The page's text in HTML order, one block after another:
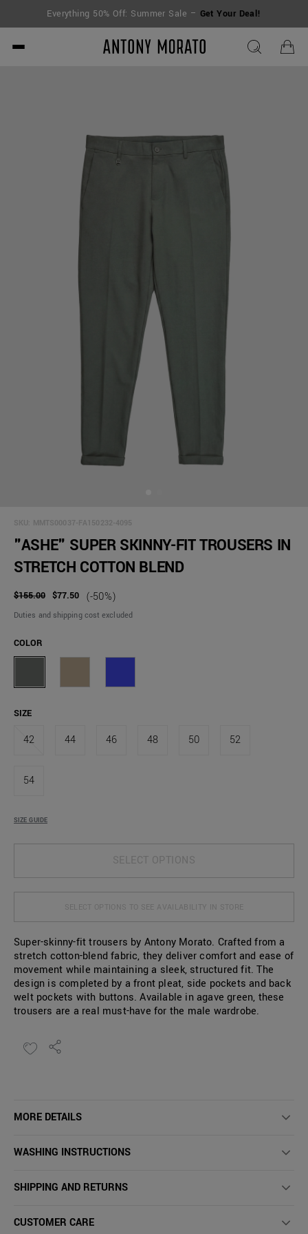
Everything 50% Off: Summer Sale – Get Your Deal!
Antony Morato - Official
SKU: MMTS00037-FA150232-4095
"ASHE" SUPER SKINNY-FIT TROUSERS IN
STRETCH COTTON BLEND
$155.00 $77.50 (-50%)
Duties and shipping cost excluded
COLOR
SIZE
42 44 46 48 50 52
54
SIZE GUIDE
SELECT OPTIONS
SELECT OPTIONS TO SEE AVAILABILITY IN STORE
Super-skinny-fit trousers by Antony Morato. Crafted from a
stretch cotton-blend fabric, they deliver comfort and ease of
movement while maintaining a sleek, structured fit. The
design is completed by a front pleat, side pockets and back
welt pockets with buttons. Available in agave green, these
trousers are a real must-have for the male wardrobe.
MORE DETAILS
WASHING INSTRUCTIONS
SHIPPING AND RETURNS
CUSTOMER CARE